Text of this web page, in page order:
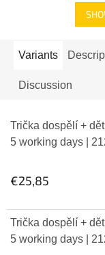
Variants
Discussion
Trička dospělí +
5 working days
|
€25,85
Trička dospělí +
5 working days
|